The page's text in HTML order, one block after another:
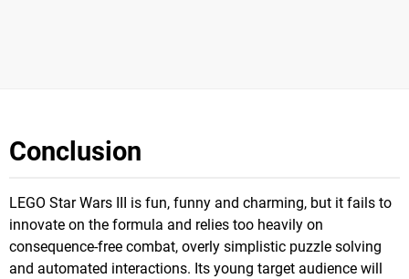
Conclusion
LEGO Star Wars III is fun, funny and charming, but it fails to
innovate on the formula and relies too heavily on
consequence-free combat, overly simplistic puzzle solving
and automated interactions. Its young target audience will